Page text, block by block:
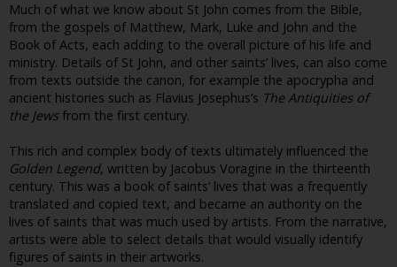
Much of what we know about St John comes from the Bible,
from the gospels of Matthew, Mark, Luke and John and the
Book of Acts, each adding to the overall picture of his life and
ministry. Details of St John, and other saints’ lives, can also come
from texts outside the canon, for example the apocrypha and
ancient histories such as Flavius Josephus’s The Antiquities of
the Jews from the first century.
This rich and complex body of texts ultimately influenced the
Golden Legend, written by Jacobus Voragine in the thirteenth
century. This was a book of saints’ lives that was a frequently
translated and copied text, and became an authority on the
lives of saints that was much used by artists. From the narrative,
artists were able to select details that would visually identify
figures of saints in their artworks.